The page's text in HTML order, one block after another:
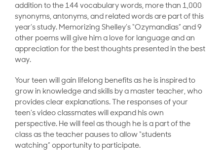
addition to the 144 vocabulary words, more than 1,000
synonyms, antonyms, and related words are part of this
year’s study. Memorizing Shelley’s “Ozymandias” and 9
other poems will give him a love for language and an
appreciation for the best thoughts presented in the best
way.
Your teen will gain lifelong benefits as he is inspired to
grow in knowledge and skills by a master teacher, who
provides clear explanations. The responses of your
teen’s video classmates will expand his own
perspective. He will feel as though he is a part of the
class as the teacher pauses to allow “students
watching” opportunity to participate.